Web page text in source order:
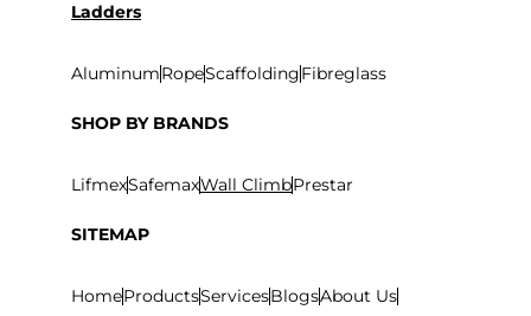
Ladders
AluminumRopeScaffoldingFibreglass
SHOP BY BRANDS
LifmexSafemaxWall ClimbPrestar
SITEMAP
HomeProductsServicesBlogsAbout Us